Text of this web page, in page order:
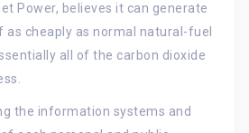
Power, believes it can generate
as cheaply as normal natural-fuel
all of the carbon dioxide
the information systems and